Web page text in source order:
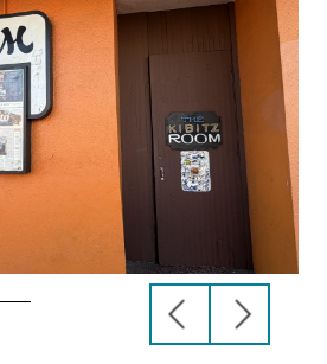
previous
slide
next
slide